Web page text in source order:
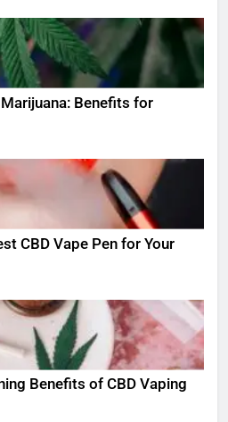
Benefits for
CBD Vape Pen for Your
Benefits of CBD Vaping